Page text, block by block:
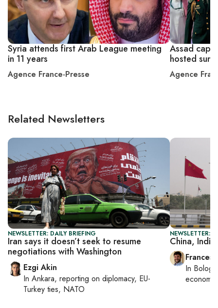
Syria attends first Arab League meeting
in 11 years
Agence France-Presse
Assad
hosted
Agence
Related Newsletters
NEWSLETTER: DAILY BRIEFING
Iran says it doesn’t seek to resume
negotiations with Washington
Ezgi Akin
In Ankara, reporting on diplomacy, EU-
Turkey ties, NATO
NEWSLETTER:
China,
In